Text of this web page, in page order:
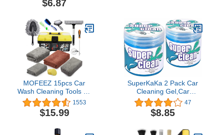
$6.87
MOFEEZ 15pcs Car
Wash Cleaning Tools Kit
Car Detailing Set with
Absorbent Towels Dash
Duster Tire Wheel
Squeegee Air
1553
$15.99
SuperKaKa 2 Pack Car
Cleaning Gel,Car
Cleaning Putty Kit
Automotive Cleaner
Duster Car Detailing kit
Essentials
47
$8.85